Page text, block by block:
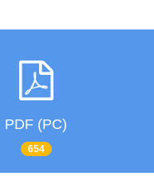
PDF (PC)
654